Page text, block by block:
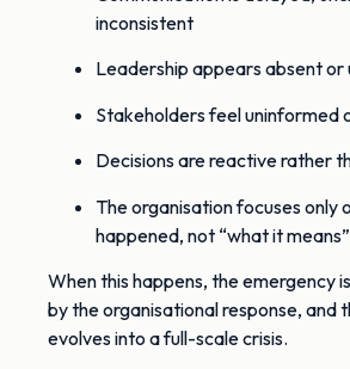
inconsistent
Leadership appears absent or
Stakeholders feel uninformed
Decisions are reactive rather
The organisation focuses only
happened, not “what it means”
When this happens, the emergency
by the organisational response, and
evolves into a full-scale crisis.